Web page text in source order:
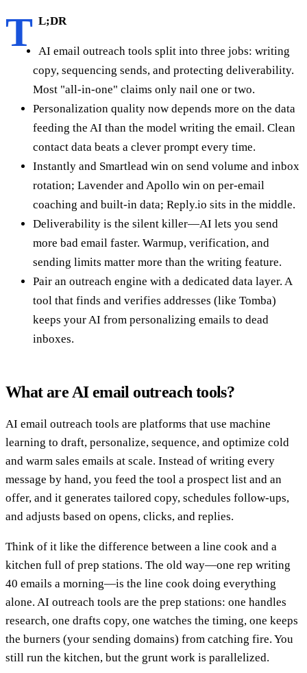
T L;DR
AI email outreach tools split into three jobs: writing
copy, sequencing sends, and protecting deliverability.
Most "all-in-one" claims only nail one or two.
Personalization quality now depends more on the data
feeding the AI than the model writing the email. Clean
contact data beats a clever prompt every time.
Instantly and Smartlead win on send volume and inbox
rotation; Lavender and Apollo win on per-email
coaching and built-in data; Reply.io sits in the middle.
Deliverability is the silent killer—AI lets you send
more bad email faster. Warmup, verification, and
sending limits matter more than the writing feature.
Pair an outreach engine with a dedicated data layer. A
tool that finds and verifies addresses (like Tomba)
keeps your AI from personalizing emails to dead
inboxes.
What are AI email outreach tools?
AI email outreach tools are platforms that use machine
learning to draft, personalize, sequence, and optimize cold
and warm sales emails at scale. Instead of writing every
message by hand, you feed the tool a prospect list and an
offer, and it generates tailored copy, schedules follow-ups,
and adjusts based on opens, clicks, and replies.
Think of it like the difference between a line cook and a
kitchen full of prep stations. The old way—one rep writing
40 emails a morning—is the line cook doing everything
alone. AI outreach tools are the prep stations: one handles
research, one drafts copy, one watches the timing, one keeps
the burners (your sending domains) from catching fire. You
still run the kitchen, but the grunt work is parallelized.